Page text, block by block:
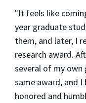
"It feels like
year graduate
them, and later, I
research award.
several of my
same award, and I
honored and